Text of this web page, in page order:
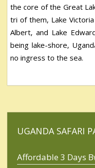
the core of the Great
tri of them, Lake
Albert, and Lake
being lake-shore,
no ingress to the sea.
UGANDA SAFARI
Affordable 3 Days